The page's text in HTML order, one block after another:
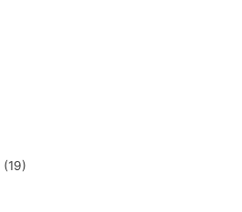
(19)